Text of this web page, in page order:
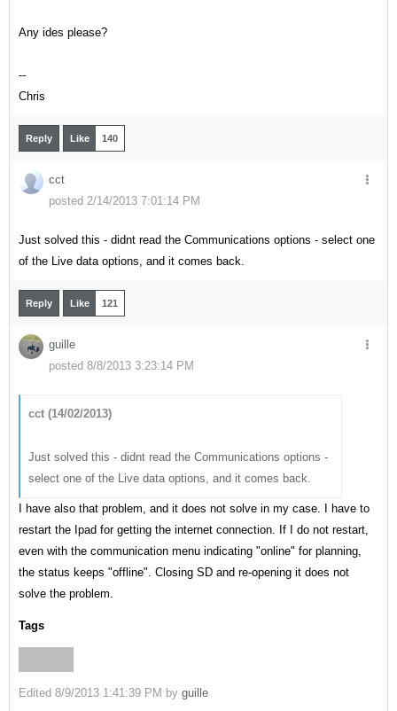
Any ides please?
--
Chris
Reply Like 140
cct
posted 2/14/2013 7:01:14 PM
Just solved this - didnt read the Communications options - select one
of the Live data options, and it comes back.
Reply Like 121
guille
posted 8/8/2013 3:23:14 PM
cct (14/02/2013)
Just solved this - didnt read the Communications options -
select one of the Live data options, and it comes back.
I have also that problem, and it does not solve in my case. I have to
restart the Ipad for getting the internet connection. If I do not restart,
even with the communication menu indicating "online" for planning,
the status keeps "offline". Closing SD and re-opening it does not
solve the problem.
Tags
Edited 8/9/2013 1:41:39 PM by guille